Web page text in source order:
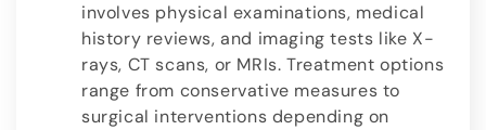
involves physical examinations, medical
history reviews, and imaging tests like X-
rays, CT scans, or MRIs. Treatment options
range from conservative measures to
surgical interventions depending on